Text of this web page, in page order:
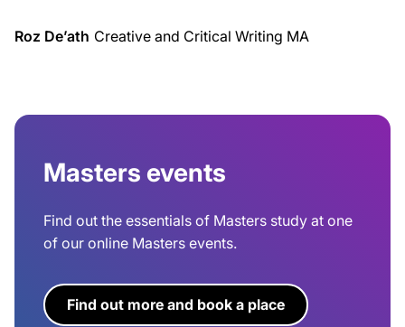
Roz De’ath Creative and Critical Writing MA
Masters events
Find out the essentials of Masters study at one
of our online Masters events.
Find out more and book a place